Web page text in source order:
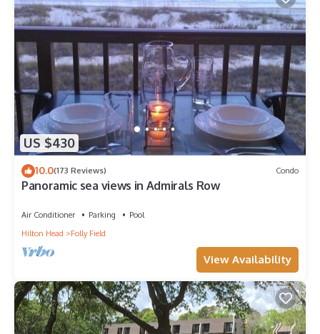
US $430
10.0(173 Reviews) Condo
Panoramic sea views in Admirals Row
Air Conditioner Parking
Pool
Hilton Head
Folly Field
View Availability